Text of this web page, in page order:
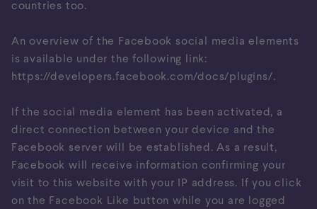
countries too.
An overview of the Facebook social media elements
is available under the following link:
https://developers.facebook.com/docs/plugins/.
If the social media element has been activated, a
direct connection between your device and the
Facebook server will be established. As a result,
Facebook will receive information confirming your
visit to this website with your IP address. If you click
on the Facebook Like button while you are logged